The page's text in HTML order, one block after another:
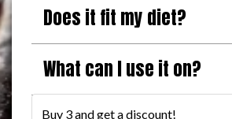
Does it fit my diet?
What can I use it on?
The more you buy, the more you save!
Buy 3 and get a discount!